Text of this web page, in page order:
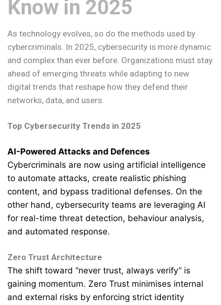
Know in 2025
As technology evolves, so do the methods used by
cybercriminals. In 2025, cybersecurity is more dynamic
and complex than ever before. Organizations must stay
ahead of emerging threats while adapting to new
digital trends that reshape how they defend their
networks, data, and users.
Top Cybersecurity Trends in 2025
AI-Powered Attacks and Defences
Cybercriminals are now using artificial intelligence
to automate attacks, create realistic phishing
content, and bypass traditional defenses. On the
other hand, cybersecurity teams are leveraging AI
for real-time threat detection, behaviour analysis,
and automated response.
Zero Trust Architecture
The shift toward “never trust, always verify” is
gaining momentum. Zero Trust minimises internal
and external risks by enforcing strict identity